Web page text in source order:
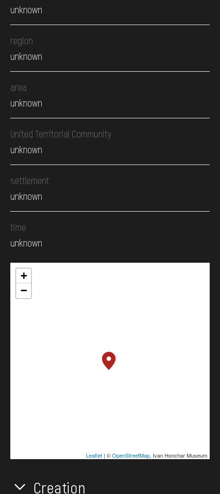
unknown
region
unknown
area
unknown
United Territorial Community
unknown
settlement
unknown
time
unknown
+
−
Leaflet| ©OpenStreetMap, Ivan Honchar Museum
Creation